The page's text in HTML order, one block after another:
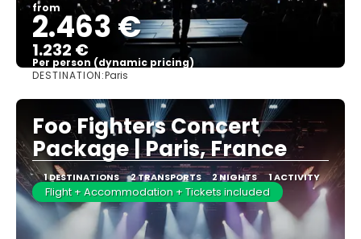
from
2.463 €
1.232 €
Per person (dynamic pricing)
DESTINATION:Paris
Foo Fighters Concert
Package | Paris, France
1 DESTINATIONS 2 TRANSPORTS 2 NIGHTS 1 ACTIVITY
Flight + Accommodation + Tickets included